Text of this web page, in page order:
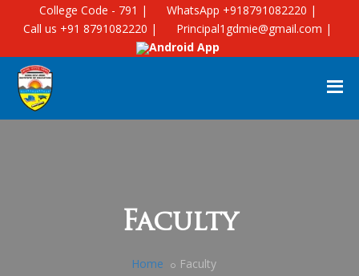
College Code - 791 |
WhatsApp +918791082220 |
Call us +91 8791082220 |
Principal1gdmie@gmail.com |
Android App
Faculty
Home Faculty